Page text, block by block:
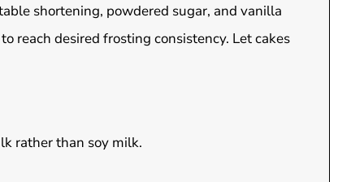
shortening, powdered sugar, and vanilla
reach desired frosting consistency. Let cakes
rather than soy milk.